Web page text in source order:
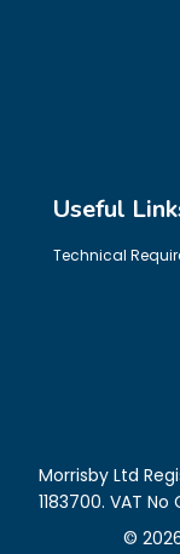
Useful
Technical
Morrisby Ltd
1183700. VAT
©